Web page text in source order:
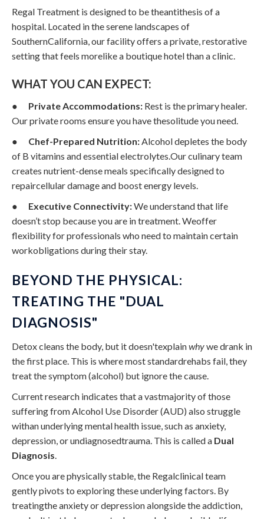
Regal Treatment is designed to be theantithesis of a
hospital. Located in the serene landscapes of
SouthernCalifornia, our facility offers a private, restorative
setting that feels morelike a boutique hotel than a clinic.
WHAT YOU CAN EXPECT:
● Private Accommodations: Rest is the primary healer.
Our private rooms ensure you have thesolitude you need.
● Chef-Prepared Nutrition: Alcohol depletes the body
of B vitamins and essential electrolytes.Our culinary team
creates nutrient-dense meals specifically designed to
repaircellular damage and boost energy levels.
● Executive Connectivity:We understand that life
doesn’t stop because you are in treatment. Weoffer
flexibility for professionals who need to maintain certain
workobligations during their stay.
BEYOND THE PHYSICAL:
TREATING THE "DUAL
DIAGNOSIS"
Detox cleans the body, but it doesn'texplainwhywe drank in
the first place. This is where most standardrehabs fail, they
treat the symptom (alcohol) but ignore the cause.
Current research indicates that a vastmajority of those
suffering from Alcohol Use Disorder (AUD) also struggle
withan underlying mental health issue, such as anxiety,
depression, or undiagnosedtrauma. This is called a Dual
Diagnosis
Once you are physically stable, the Regalclinical team
gently pivots to exploring these underlying factors. By
treatingthe anxiety or depression alongside the addiction,